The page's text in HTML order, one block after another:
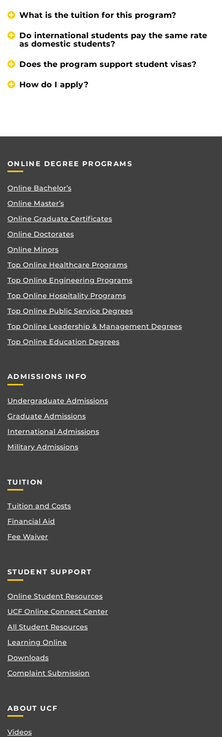
What is the tuition for this program?
Do international students pay the same rate
as domestic students?
Does the program support student visas?
How do I apply?
ONLINE DEGREE PROGRAMS
Online Bachelor’s
Online Master’s
Online Graduate Certificates
Online Doctorates
Online Minors
Top Online Healthcare Programs
Top Online Engineering Programs
Top Online Hospitality Programs
Top Online Public Service Degrees
Top Online Leadership & Management Degrees
Top Online Education Degrees
ADMISSIONS INFO
Undergraduate Admissions
Graduate Admissions
International Admissions
Military Admissions
TUITION
Tuition and Costs
Financial Aid
Fee Waiver
STUDENT SUPPORT
Online Student Resources
UCF Online Connect Center
All Student Resources
Learning Online
Downloads
Complaint Submission
ABOUT UCF
Videos